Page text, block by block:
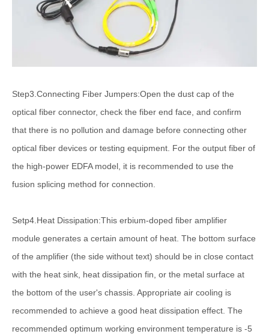
Step3.Connecting Fiber Jumpers:Open the dust cap of the
optical fiber connector, check the fiber end face, and confirm
that there is no pollution and damage before connecting other
optical fiber devices or testing equipment. For the output fiber of
the high-power EDFA model, it is recommended to use the
fusion splicing method for connection.
Setp4.Heat Dissipation:This erbium-doped fiber amplifier
module generates a certain amount of heat. The bottom surface
of the amplifier (the side without text) should be in close contact
with the heat sink, heat dissipation fin, or the metal surface at
the bottom of the user's chassis. Appropriate air cooling is
recommended to achieve a good heat dissipation effect. The
recommended optimum working environment temperature is -5